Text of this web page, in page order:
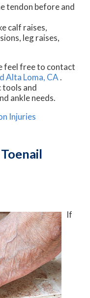
tendon before and
calf raises,
leg raises,
feel free to contact
Alta Loma, CA.
and
ankle needs.
Injuries
If